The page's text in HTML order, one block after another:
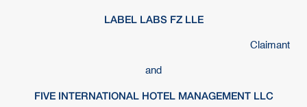
LABEL LABS FZ LLE
Claimant
and
FIVE INTERNATIONAL HOTEL MANAGEMENT LLC